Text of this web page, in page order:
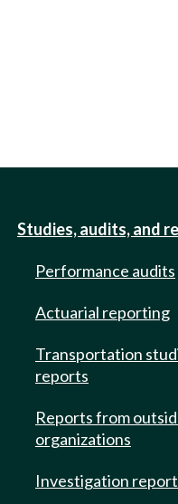
Studies, audits, and
Performance audits
Actuarial reporting
Transportation
reports
Reports from
organizations
Investigation